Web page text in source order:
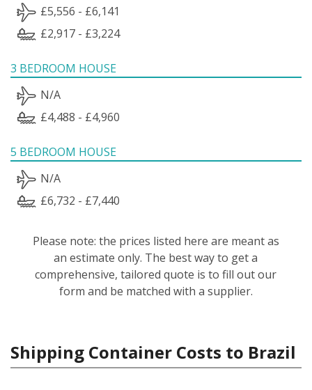
£5,556 - £6,141
£2,917 - £3,224
3 BEDROOM HOUSE
N/A
£4,488 - £4,960
5 BEDROOM HOUSE
N/A
£6,732 - £7,440
Please note: the prices listed here are meant as
an estimate only. The best way to get a
comprehensive, tailored quote is to fill out our
form and be matched with a supplier.
Shipping Container Costs to Brazil